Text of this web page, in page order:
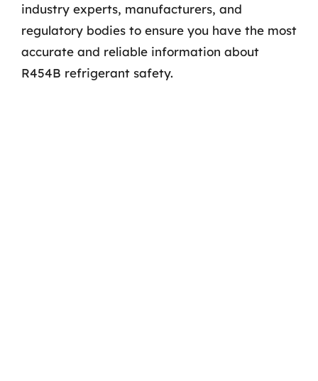
industry experts, manufacturers, and
regulatory bodies to ensure you have the most
accurate and reliable information about
R454B refrigerant safety.